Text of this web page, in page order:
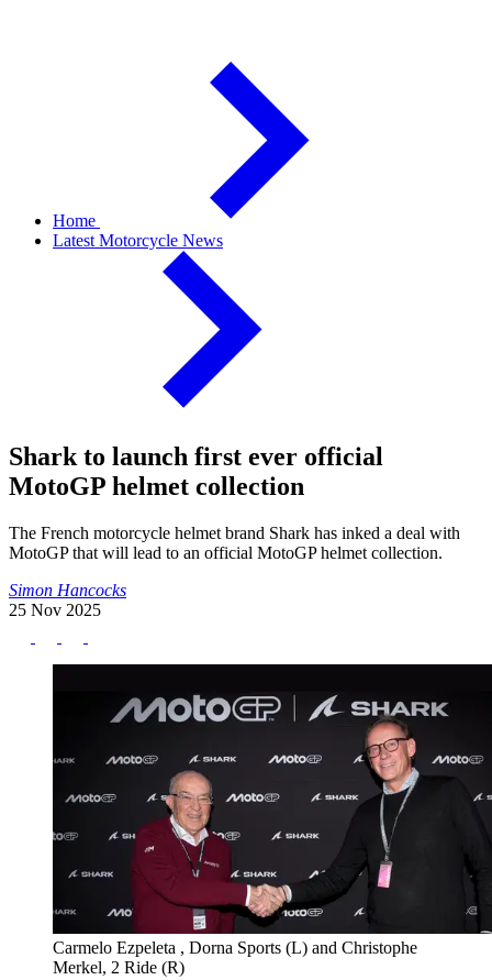
Home
Latest Motorcycle News
Shark to launch first ever official
MotoGP helmet collection
The French motorcycle helmet brand Shark has inked a deal with
MotoGP that will lead to an official MotoGP helmet collection.
Simon Hancocks
25 Nov 2025
Carmelo Ezpeleta , Dorna Sports (L) and Christophe
Merkel, 2 Ride (R)